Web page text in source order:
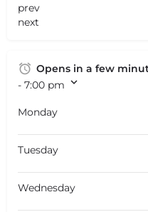
prev
next
Opens in a few
- 7:00 pm
Monday
Tuesday
Wednesday